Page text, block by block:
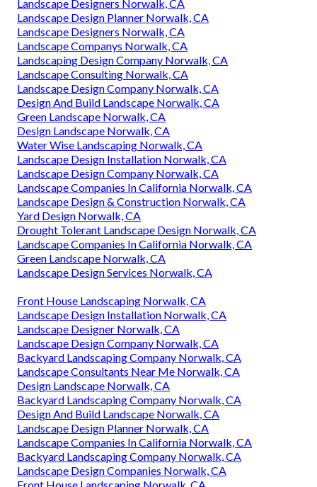
Landscape Designers Norwalk, CA
Landscape Design Planner Norwalk, CA
Landscape Designers Norwalk, CA
Landscape Companys Norwalk, CA
Landscaping Design Company Norwalk, CA
Landscape Consulting Norwalk, CA
Landscape Design Company Norwalk, CA
Design And Build Landscape Norwalk, CA
Green Landscape Norwalk, CA
Design Landscape Norwalk, CA
Water Wise Landscaping Norwalk, CA
Landscape Design Installation Norwalk, CA
Landscape Design Company Norwalk, CA
Landscape Companies In California Norwalk, CA
Landscape Design & Construction Norwalk, CA
Yard Design Norwalk, CA
Drought Tolerant Landscape Design Norwalk, CA
Landscape Companies In California Norwalk, CA
Green Landscape Norwalk, CA
Landscape Design Services Norwalk, CA
Front House Landscaping Norwalk, CA
Landscape Design Installation Norwalk, CA
Landscape Designer Norwalk, CA
Landscape Design Company Norwalk, CA
Backyard Landscaping Company Norwalk, CA
Landscape Consultants Near Me Norwalk, CA
Design Landscape Norwalk, CA
Backyard Landscaping Company Norwalk, CA
Design And Build Landscape Norwalk, CA
Landscape Design Planner Norwalk, CA
Landscape Companies In California Norwalk, CA
Backyard Landscaping Company Norwalk, CA
Landscape Design Companies Norwalk, CA
Front House Landscaping Norwalk, CA